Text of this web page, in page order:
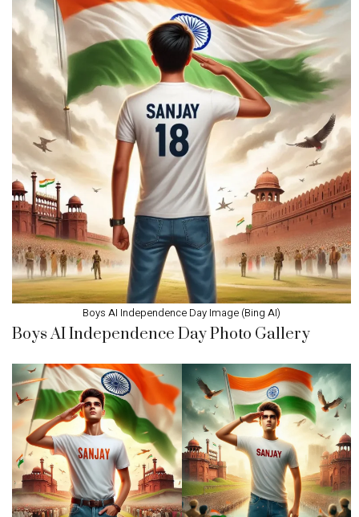
Boys AI Independence Day Image (Bing AI)
Boys AI Independence Day Photo Gallery